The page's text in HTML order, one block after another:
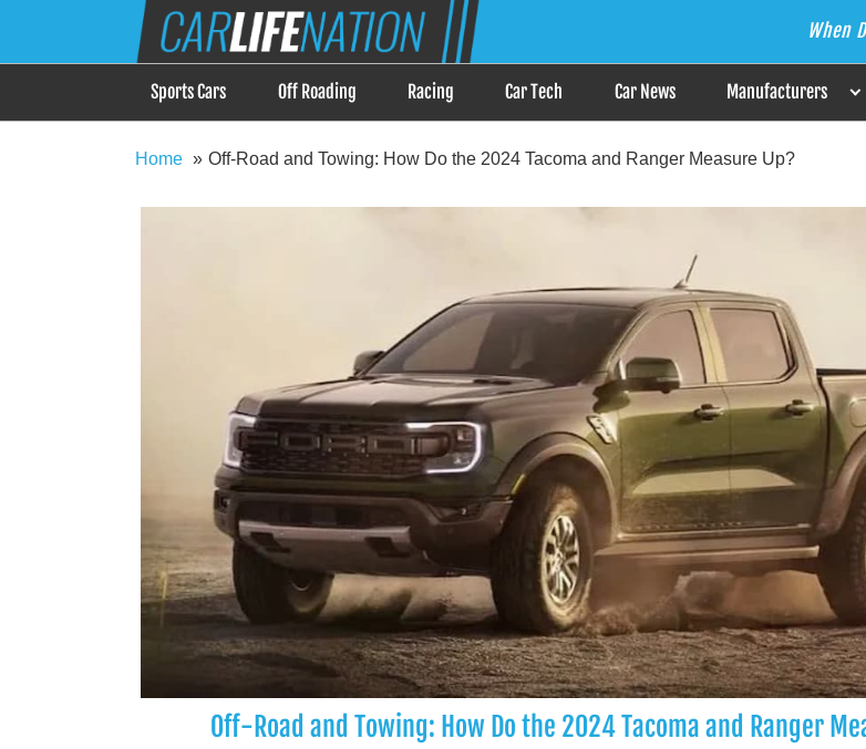
Car Life Nation
When Driving is about Lifestyle, Car Life Nation is the Answer When
Sports Cars Off Roading Racing Car Tech Car News Manufacturers
Home Off-Road and Towing: How Do the 2024 Tacoma and Ranger Measure Up?
Off-Road and Towing: How Do the 2024 Tacoma and Ranger